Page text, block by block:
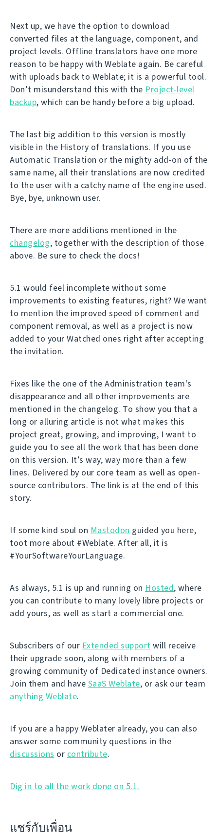
Next up, we have the option to download
converted files at the language, component, and
project levels. Offline translators have one more
reason to be happy with Weblate again. Be careful
with uploads back to Weblate; it is a powerful tool.
Don’t misunderstand this with the Project-level
backup, which can be handy before a big upload.
The last big addition to this version is mostly
visible in the History of translations. If you use
Automatic Translation or the mighty add-on of the
same name, all their translations are now credited
to the user with a catchy name of the engine used.
Bye, bye, unknown user.
There are more additions mentioned in the
changelog, together with the description of those
above. Be sure to check the docs!
5.1 would feel incomplete without some
improvements to existing features, right? We want
to mention the improved speed of comment and
component removal, as well as a project is now
added to your Watched ones right after accepting
the invitation.
Fixes like the one of the Administration team's
disappearance and all other improvements are
mentioned in the changelog. To show you that a
long or alluring article is not what makes this
project great, growing, and improving, I want to
guide you to see all the work that has been done
on this version. It’s way, way more than a few
lines. Delivered by our core team as well as open-
source contributors. The link is at the end of this
story.
If some kind soul on Mastodon guided you here,
toot more about #Weblate. After all, it is
#YourSoftwareYourLanguage.
As always, 5.1 is up and running on Hosted, where
you can contribute to many lovely libre projects or
add yours, as well as start a commercial one.
Subscribers of our Extended support will receive
their upgrade soon, along with members of a
growing community of Dedicated instance owners.
Join them and have SaaS Weblate, or ask our team
anything Weblate.
If you are a happy Weblater already, you can also
answer some community questions in the
discussions or contribute.
Dig in to all the work done on 5.1.
แชร์กับเพื่อน